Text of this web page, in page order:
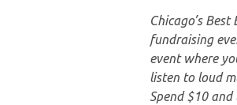
Chicago’s
fundraising
event where
listen to loud
Spend $10